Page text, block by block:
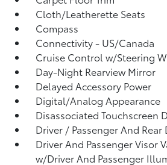
Cloth/Leatherette Seats
Compass
Connectivity - US/Canada
Cruise Control w/Steering
Day-Night Rearview Mirror
Delayed Accessory Power
Digital/Analog Appearance
Disassociated Touchscreen
Driver / Passenger And Rear
Driver And Passenger Visor
w/Driver And Passenger